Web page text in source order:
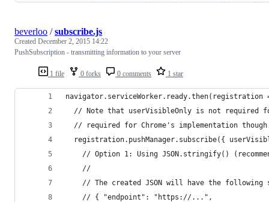
1 file 0 forks 0 comments 1 star
beverloo /subscribe.js
Created December 2, 2015 14:22
PushSubscription - transmitting information to your server
navigator.serviceWorker.ready.then(registration
// Note that userVisibleOnly is not required
// required for Chrome's implementation
registration.pushManager.subscribe({
// Option 1: Using JSON.stringify()
    //
// The created JSON will have the following
    // { "endpoint": "https://...",